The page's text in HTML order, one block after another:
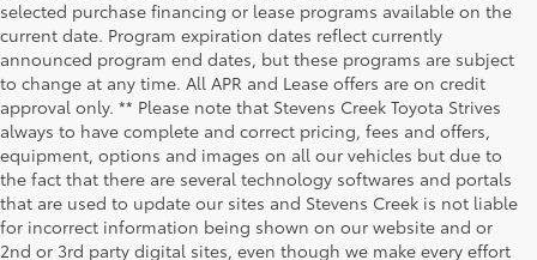
selected purchase financing or lease programs available on the
current date. Program expiration dates reflect currently
announced program end dates, but these programs are subject
to change at any time. All APR and Lease offers are on credit
approval only. ** Please note that Stevens Creek Toyota Strives
always to have complete and correct pricing, fees and offers,
equipment, options and images on all our vehicles but due to
the fact that there are several technology softwares and portals
that are used to update our sites and Stevens Creek is not liable
for incorrect information being shown on our website and or
2nd or 3rd party digital sites, even though we make every effort